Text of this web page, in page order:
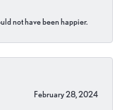
not have been happier.
February 28, 2024